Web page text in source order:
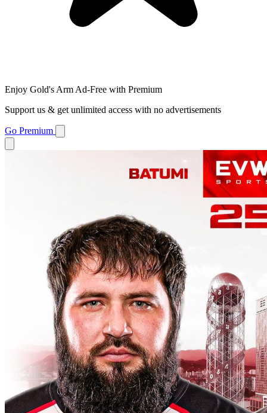
Enjoy Gold's Arm Ad-Free with Premium
Support us & get unlimited access with no advertisements
Go Premium